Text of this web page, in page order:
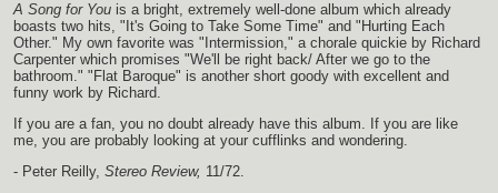
A Song for You is a bright, extremely well-done album which already
boasts two hits, "It's Going to Take Some Time" and "Hurting Each
Other." My own favorite was "Intermission," a chorale quickie by Richard
Carpenter which promises "We'll be right back/ After we go to the
bathroom." "Flat Baroque" is another short goody with excellent and
funny work by Richard.
If you are a fan, you no doubt already have this album. If you are like
me, you are probably looking at your cufflinks and wondering.
- Peter Reilly, Stereo Review, 11/72.